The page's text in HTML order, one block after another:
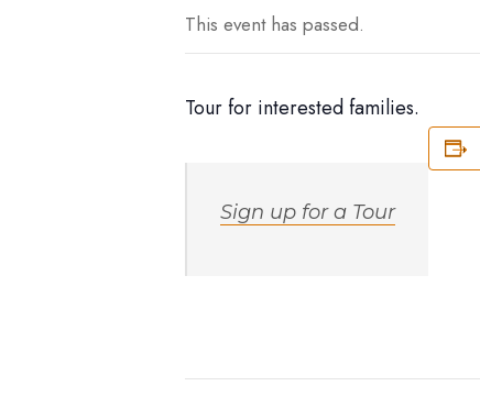
This event has passed.
Tour for interested families.
Sign up for a Tour